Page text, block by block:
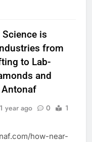
Science is
from
to Lab-
and
1 year ago 0
1
how-near-